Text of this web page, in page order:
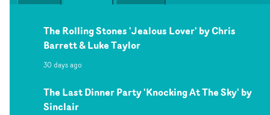
The Rolling Stones 'Jealous Lover' by Chris
Barrett & Luke Taylor
30 days ago
The Last Dinner Party 'Knocking At The Sky' by
Sinclair